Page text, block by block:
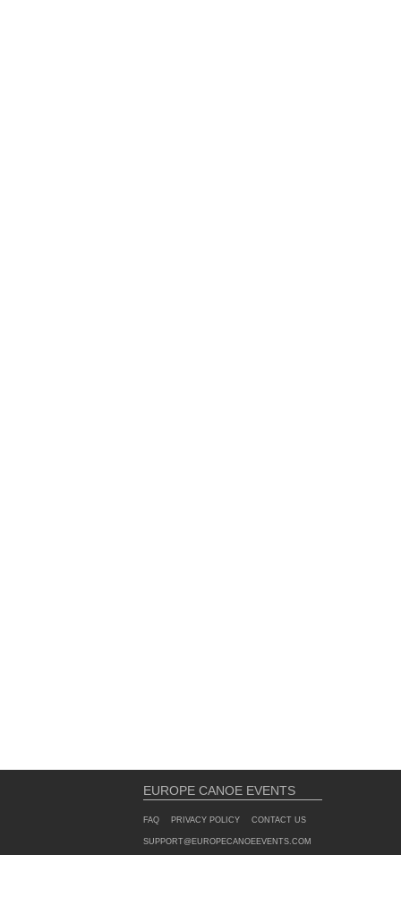
EUROPE CANOE EVENTS
FAQ PRIVACY POLICY CONTACT US
SUPPORT@EUROPECANOEEVENTS.COM